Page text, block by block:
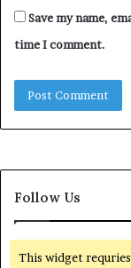
Save my name,
time I comment.
Follow Us
This widget